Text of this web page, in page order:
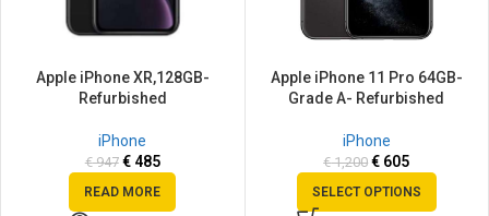
Apple iPhone XR,128GB-
Refurbished
iPhone
€947 €485
READ MORE
Apple iPhone 11 Pro 64GB-
Grade A- Refurbished
iPhone
€1,200 € 605
SELECT OPTIONS